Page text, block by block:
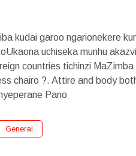
kudai garoo ngarionekere
uchiseka munhu
countries tichinzi
chairo ?. Attire and body
Pano
General